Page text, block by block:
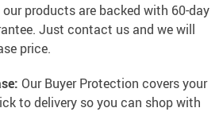
our products are backed with 60-day
Just contact us and we will
price.
Our Buyer Protection covers your
to delivery so you can shop with